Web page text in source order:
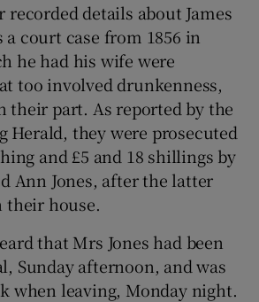
details about James
court case from 1856 in
he had his wife were
too involved drunkenness,
their part. As reported by the
Herald, they were prosecuted
and £5 and 18 shillings by
Ann Jones, after the latter
their house.
that Mrs Jones had been
Sunday afternoon, and was
when leaving, Monday night.